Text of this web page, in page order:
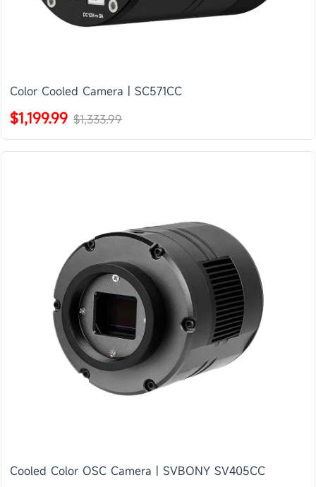
Color Cooled Camera | SC571CC
$1,199.99 $1,333.99
Cooled Color OSC Camera | SVBONY SV405CC